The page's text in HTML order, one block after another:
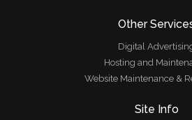
Other
Digital
Hosting and
Website Maintenance &
Site Info